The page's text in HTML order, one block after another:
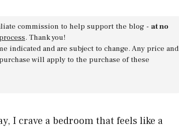
commission to help support the blog - at no
. Thank you!
indicated and are subject to change. Any price and
will apply to the purchase of these
I crave a bedroom that feels like a